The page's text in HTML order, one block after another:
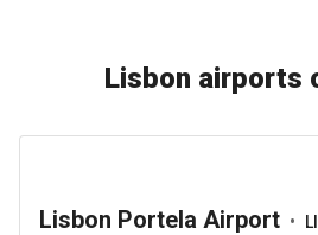
Lisbon airports
Lisbon Portela Airport •